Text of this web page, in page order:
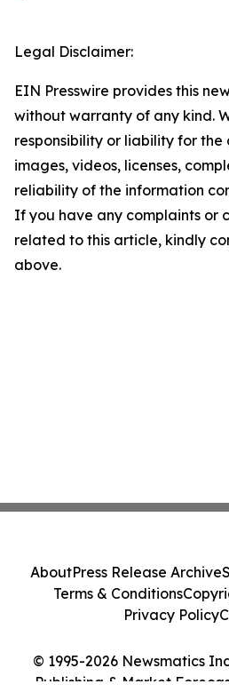
Legal Disclaimer:
EIN Presswire provides this
without warranty of any kind.
responsibility or liability for
images, videos, licenses,
reliability of the information
If you have any complaints or
related to this article, kindly
above.
© 1995-2026 Newsmatics
Publishing & Market
AboutPress Release Archive
Terms & Conditions
Privacy Policy